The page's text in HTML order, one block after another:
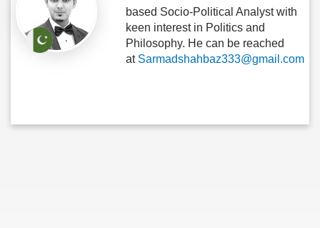
based Socio-Political Analyst with
keen interest in Politics and
Philosophy. He can be reached
at Sarmadshahbaz333@gmail.com